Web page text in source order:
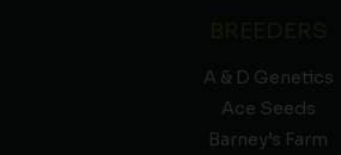
A & D Genetics
Ace Seeds
Barney’s Farm